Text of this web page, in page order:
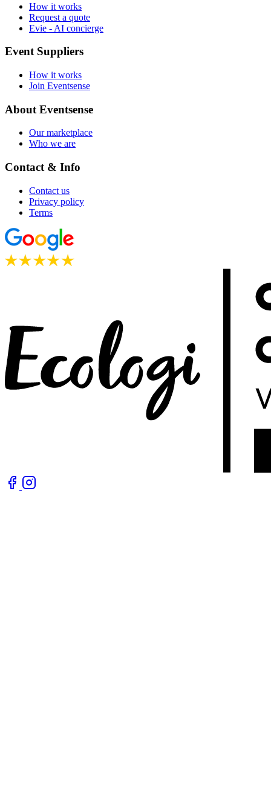
How it works
Request a quote
Evie - AI concierge
Event Suppliers
How it works
Join Eventsense
About Eventsense
Our marketplace
Who we are
Contact & Info
Contact us
Privacy policy
Terms